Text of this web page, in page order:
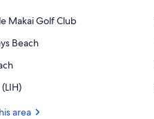
Makai Golf Club
Beach
area